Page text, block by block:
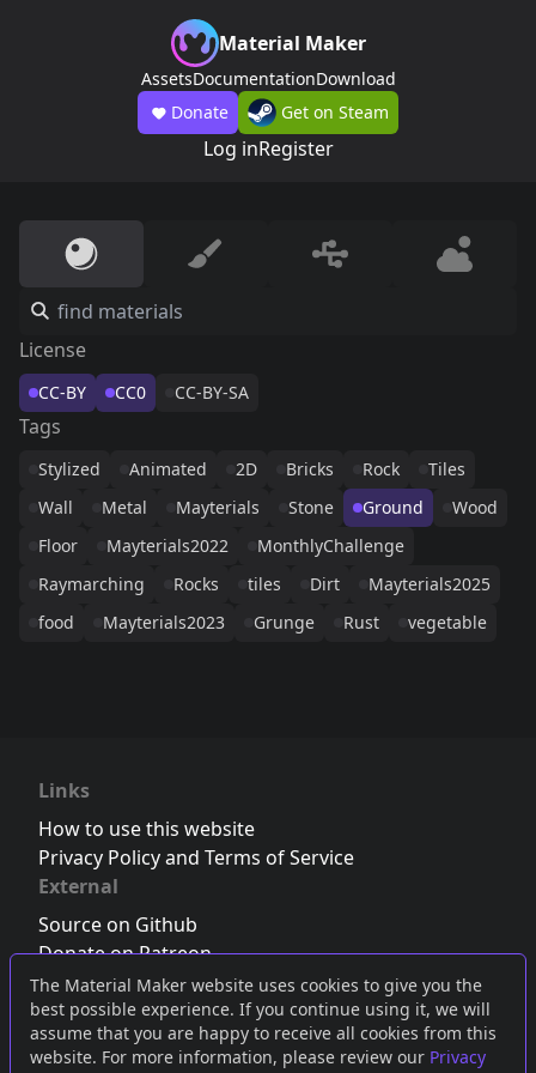
The Material Maker website uses cookies to give you the
best possible experience. If you continue using it, we will
assume that you are happy to receive all cookies from this
website. For more information, please review our Privacy
Material Maker
AssetsDocumentationDownload
Donate
Get on Steam
Log inRegister
License
CC-BY CC0 CC-BY-SA
Tags
Stylized Animated 2D Bricks Rock
Tiles
Wall
Metal Mayterials Stone Ground
Wood
Floor
Mayterials2022
MonthlyChallenge
Raymarching
Rocks tiles Dirt
Mayterials2025
food
Mayterials2023 Grunge Rust vegetable
Links
How to use this website
Privacy Policy and Terms of Service
External
Source on Github
Donate on Patreon
Follow us on Twitter,Bluesky orMastodon
Join the Discord server